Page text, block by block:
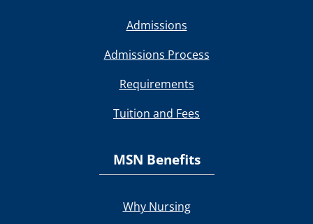
Admissions
Admissions Process
Requirements
Tuition and Fees
MSN Benefits
Why Nursing